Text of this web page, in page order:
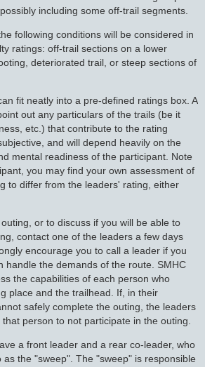
including some off-trail segments.
following conditions will be considered in
ratings: off-trail sections on a lower
deteriorated trail, or steep sections of
fit neatly into a pre-defined ratings box. A
out any particulars of the trails (be it
etc.) that contribute to the rating
and will depend heavily on the
mental readiness of the participant. Note
you may find your own assessment of
to differ from the leaders' rating, either
or to discuss if you will be able to
contact one of the leaders a few days
encourage you to call a leader if you
handle the demands of the route. SMHC
the capabilities of each person who
place and the trailhead. If, in their
safely complete the outing, the leaders
person to not participate in the outing.
a front leader and a rear co-leader, who
the "sweep". The "sweep" is responsible